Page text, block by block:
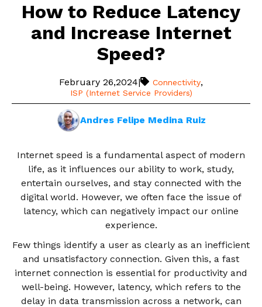
How to Reduce Latency
and Increase Internet
Speed?
February 26,2024| Connectivity,
ISP (Internet Service Providers)
Andres Felipe Medina Ruiz
Internet speed is a fundamental aspect of modern
life, as it influences our ability to work, study,
entertain ourselves, and stay connected with the
digital world. However, we often face the issue of
latency, which can negatively impact our online
experience.
Few things identify a user as clearly as an inefficient
and unsatisfactory connection. Given this, a fast
internet connection is essential for productivity and
well-being. However, latency, which refers to the
delay in data transmission across a network, can